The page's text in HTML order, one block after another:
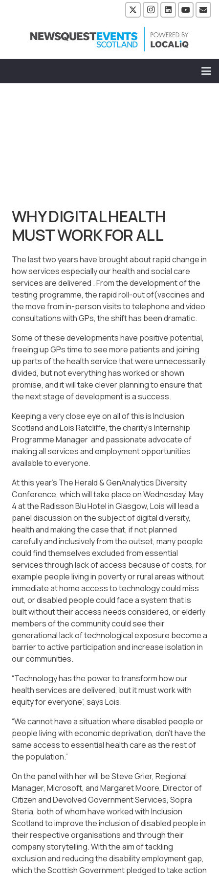
WHY DIGITAL HEALTH
MUST WORK FOR ALL
The last two years have brought about rapid change in
how services especially our health and social care
services are delivered . From the development of the
testing programme, the rapid roll-out of(vaccines and
the move from in-person visits to telephone and video
consultations with GPs, the shift has been dramatic.
Some of these developments have positive potential,
freeing up GPs time to see more patients and joining
up parts of the health service that were unnecessarily
divided, but not everything has worked or shown
promise, and it will take clever planning to ensure that
the next stage of development is a success.
Keeping a very close eye on all of this is Inclusion
Scotland and Lois Ratcliffe, the charity’s Internship
Programme Manager and passionate advocate of
making all services and employment opportunities
available to everyone.
At this year’s The Herald & GenAnalytics Diversity
Conference, which will take place on Wednesday, May
4 at the Radisson Blu Hotel in Glasgow, Lois will lead a
panel discussion on the subject of digital diversity,
health and making the case that, if not planned
carefully and inclusively from the outset, many people
could find themselves excluded from essential
services through lack of access because of costs, for
example people living in poverty or rural areas without
immediate at home access to technology could miss
out, or disabled people could face a system that is
built without their access needs considered, or elderly
members of the community could see their
generational lack of technological exposure become a
barrier to active participation and increase isolation in
our communities.
“Technology has the power to transform how our
health services are delivered, but it must work with
equity for everyone”, says Lois.
“We cannot have a situation where disabled people or
people living with economic deprivation, don’t have the
same access to essential health care as the rest of
the population.”
On the panel with her will be Steve Grier, Regional
Manager, Microsoft, and Margaret Moore, Director of
Citizen and Devolved Government Services, Sopra
Steria, both of whom have worked with Inclusion
Scotland to improve the inclusion of disabled people in
their respective organisations and through their
company storytelling. With the aim of tackling
exclusion and reducing the disability employment gap,
which the Scottish Government pledged to take action